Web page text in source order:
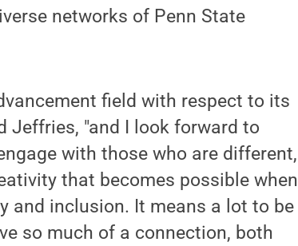
networks of Penn State
field with respect to its
Jeffries, "and I look forward to
with those who are different,
that becomes possible when
and inclusion. It means a lot to be
so much of a connection, both